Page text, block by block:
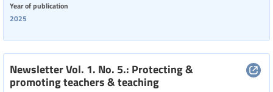
Year
Year of publication
2025
Newsletter Vol. 1. No. 5.: Protecting &
promoting teachers & teaching